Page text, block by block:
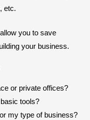
etc.
you to save
your business.
or private offices?
tools?
my type of business?